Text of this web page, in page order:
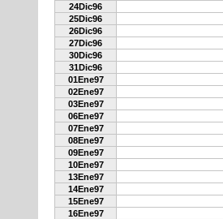
24Dic96
25Dic96
26Dic96
27Dic96
30Dic96
31Dic96
01Ene97
02Ene97
03Ene97
06Ene97
07Ene97
08Ene97
09Ene97
10Ene97
13Ene97
14Ene97
15Ene97
16Ene97